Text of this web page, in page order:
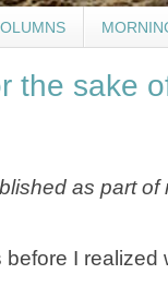
the sake
as part of
I realized